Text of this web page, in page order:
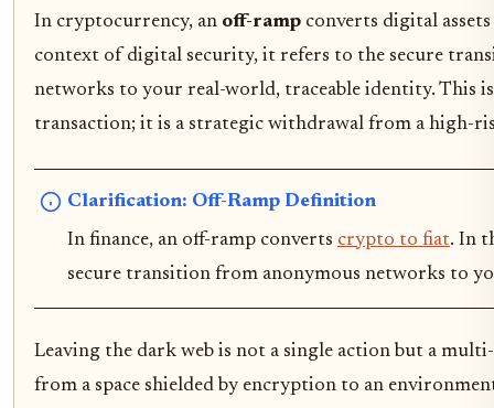
In cryptocurrency, an off-ramp converts digital
context of digital security, it refers to the secure
networks to your real-world, traceable identity. This
transaction; it is a strategic withdrawal from a high-
Clarification: Off-Ramp Definition
In finance, an off-ramp converts crypto to fiat. In
secure transition from anonymous networks to
Leaving the dark web is not a single action but a
from a space shielded by encryption to an